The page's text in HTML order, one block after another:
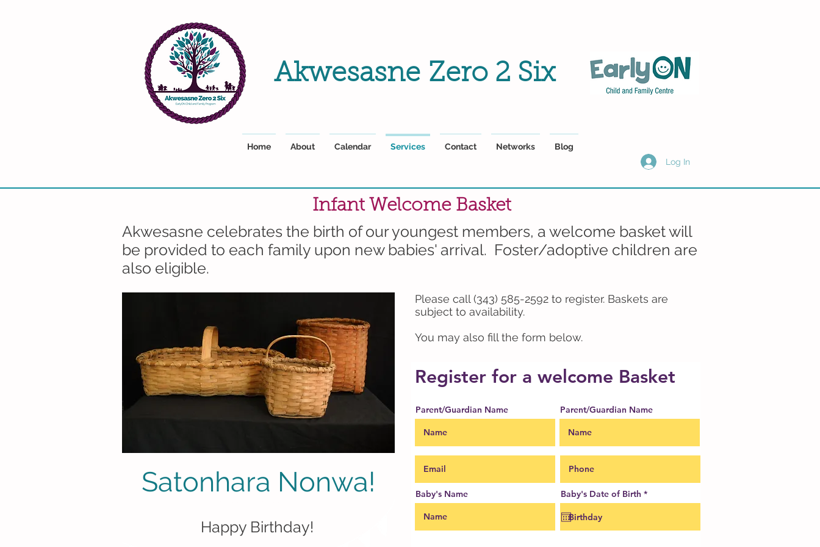
Akwesasne Zero 2 Six
Home About Calendar Services Contact Networks
Blog
Log In
Infant Welcome Basket
Akwesasne celebrates the birth of our youngest members, a welcome basket will
be provided to each family upon new babies' arrival. Foster/adoptive children are
also eligible.
Satonhara Nonwa!
Happy Birthday!
Please call (343) 585-2592 to register. Baskets are
subject to availability.
You may also fill the form below.
Register for a welcome Basket
Parent/Guardian Name Parent/Guardian Name
Baby's Name Baby's Date of Birth *r
e